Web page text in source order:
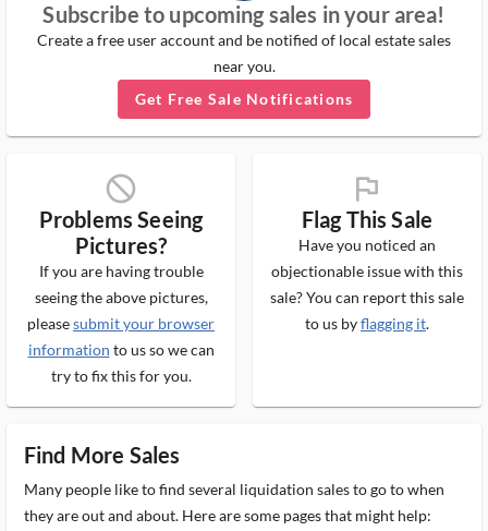
Subscribe to upcoming sales in your area!
Create a free user account and be notified of local estate sales
near you.
Get Free Sale Notifications
block_ms
Problems Seeing
Pictures?
If you are having trouble
seeing the above pictures,
pleasesubmit your browser
information to us so we can
try to fix this for you.
flag_ms
Flag This Sale
Have you noticed an
objectionable issue with this
sale? You can report this sale
to us byflagging it.
Find More Sales
Many people like to find several liquidation sales to go to when
they are out and about. Here are some pages that might help: